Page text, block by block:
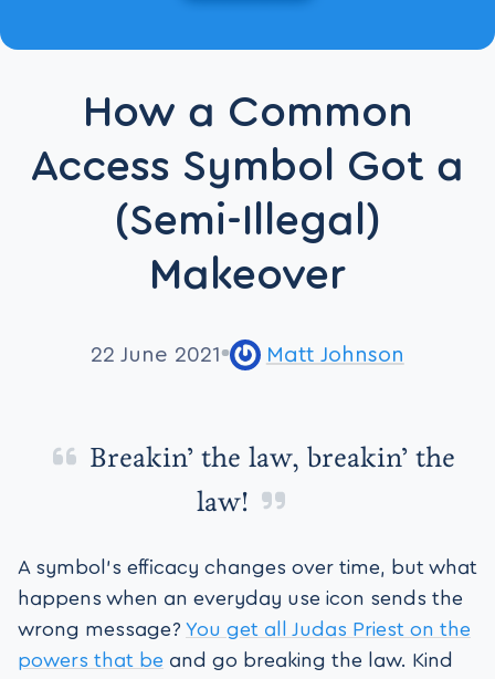
How a Common
Access Symbol Got a
(Semi-Illegal)
Makeover
22 June 2021 Matt Johnson
Breakin’ the law, breakin’ the
law!
A symbol’s efficacy changes over time, but what
happens when an everyday use icon sends the
wrong message? You get all Judas Priest on the
powers that be and go breaking the law. Kind